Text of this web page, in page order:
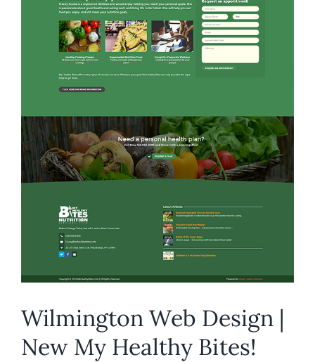
Wilmington Web Design |
New My Healthy Bites!